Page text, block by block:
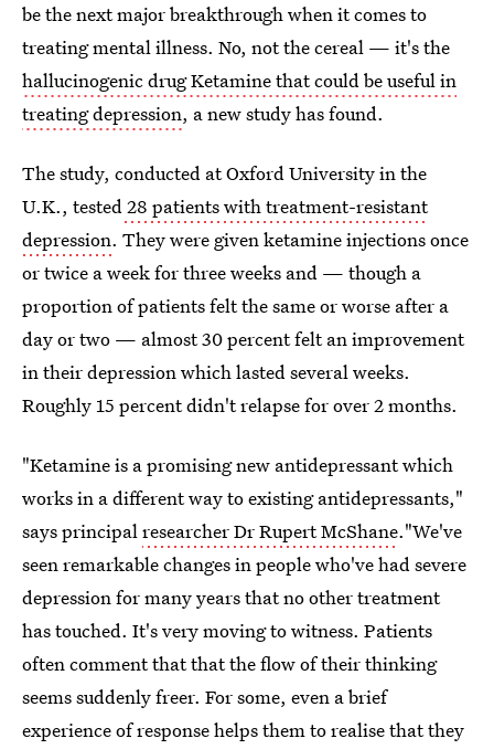
be the next major breakthrough when it comes to
treating mental illness. No, not the cereal — it's the
hallucinogenic drug Ketamine that could be useful in
treating depression, a new study has found.
The study, conducted at Oxford University in the
U.K., tested28 patients with treatment-resistant
depression. They were given ketamine injections once
or twice a week for three weeks and — though a
proportion of patients felt the same or worse after a
day or two — almost 30 percent felt an improvement
in their depression which lasted several weeks.
Roughly 15 percent didn't relapse for over 2 months.
"Ketamine is a promising new antidepressant which
works in a different way to existing antidepressants,"
says principalresearcher Dr Rupert McShane."We've
seen remarkable changes in people who've had severe
depression for many years that no other treatment
has touched. It's very moving to witness. Patients
often comment that that the flow of their thinking
seems suddenly freer. For some, even a brief
experience of response helps them to realise that they